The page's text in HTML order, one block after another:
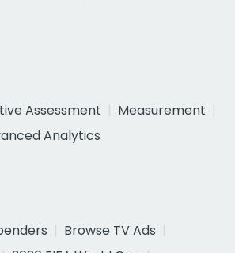
Assessment
Measurement
Analytics
Browse TV Ads